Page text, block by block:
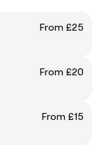
From £25
From £20
From £15